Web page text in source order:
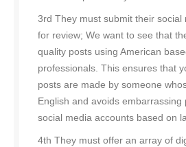
3rd They must submit their social
for review; We want to see that
quality posts using American
professionals. This ensures that
posts are made by someone
English and avoids embarrassing
social media accounts based on
4th They must offer an array of